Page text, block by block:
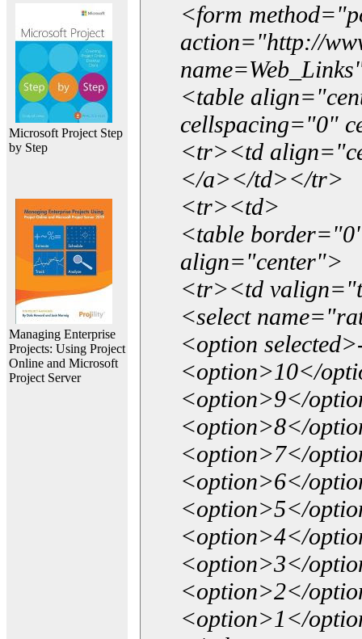
Microsoft Project Step
by Step
Managing Enterprise
Projects: Using Project
Online and Microsoft
Project Server
<form
action="http://
<table
cellspacing="0"
<tr><td
</a></td></tr>
<tr><td>
<table
align="center">
<tr><td
<select
<option
<option>10</
<option>9</
<option>8</
<option>7</
<option>6</
<option>5</
<option>4</
<option>3</
<option>2</
<option>1</